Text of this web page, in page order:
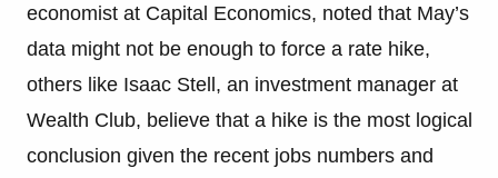
economist at Capital Economics, noted that May’s
data might not be enough to force a rate hike,
others like Isaac Stell, an investment manager at
Wealth Club, believe that a hike is the most logical
conclusion given the recent jobs numbers and